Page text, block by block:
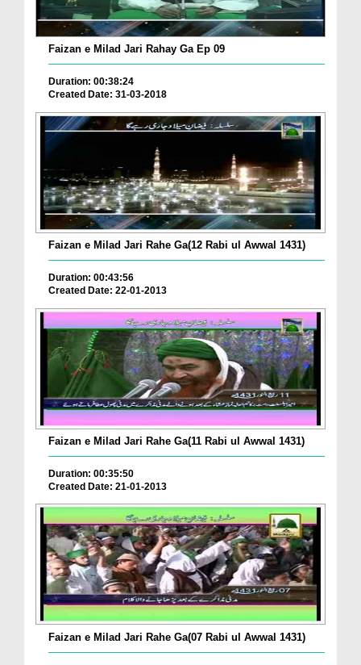
Faizan e Milad Jari Rahay Ga Ep 09
Duration: 00:38:24
Created Date: 31-03-2018
Faizan e Milad Jari Rahe Ga(12 Rabi ul Awwal 1431)
Duration: 00:43:56
Created Date: 22-01-2013
Faizan e Milad Jari Rahe Ga(11 Rabi ul Awwal 1431)
Duration: 00:35:50
Created Date: 21-01-2013
Faizan e Milad Jari Rahe Ga(07 Rabi ul Awwal 1431)